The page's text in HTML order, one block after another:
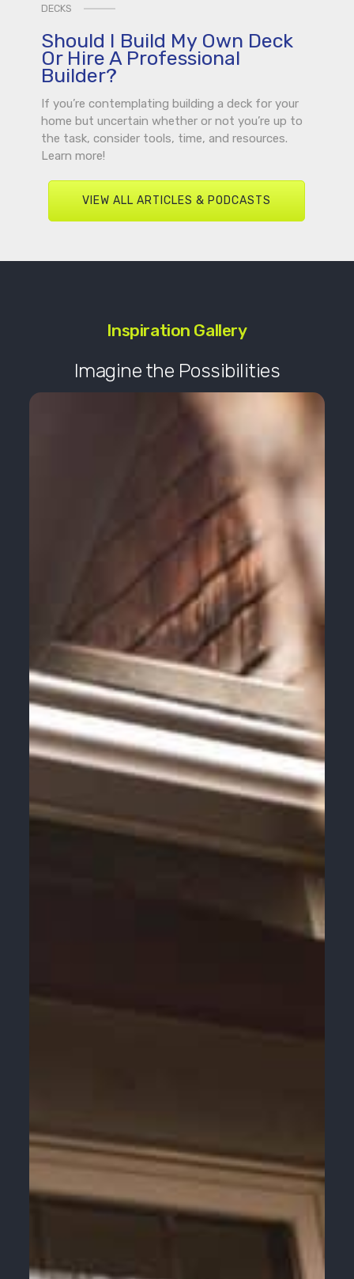
DECKS
Should I Build My Own Deck
Or Hire A Professional
Builder?
If you’re contemplating building a deck for your
home but uncertain whether or not you’re up to
the task, consider tools, time, and resources.
Learn more!
VIEW ALL ARTICLES & PODCASTS
Inspiration Gallery
Imagine the Possibilities